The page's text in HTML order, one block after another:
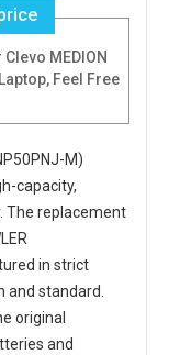
MEDION
Feel Free
M)
capacity,
The replacement
in strict
and standard.
original
and